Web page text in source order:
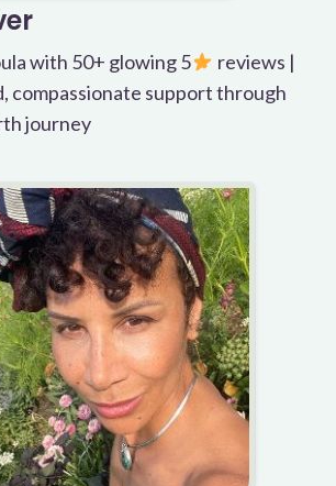
with 50+ glowing 5
reviews |
compassionate support through
journey